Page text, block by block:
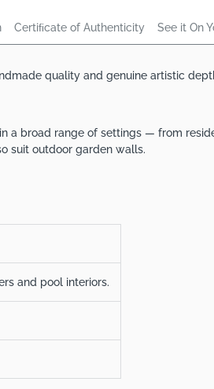
Certiﬁcate of Authenticity See it On
quality and genuine artistic
a broad range of settings — from
suit outdoor garden walls.
and pool interiors.